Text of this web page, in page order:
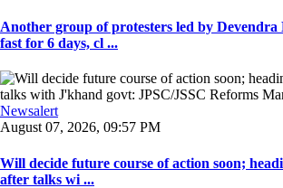
Another group of protesters led by Devendra
fast for 6 days, cl ...
Newsalert
August 07, 2026, 09:57 PM
Will decide future course of action soon;
after talks wi ...